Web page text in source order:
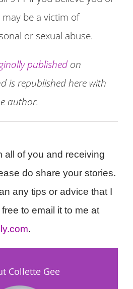
be a victim of
or sexual abuse.
published on
is republished here with
author.
all of you and receiving
do share your stories.
any tips or advice that I
to email it to me at
.
Collette Gee